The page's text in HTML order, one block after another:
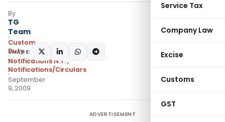
Service Tax
Company Law
Excise
Customs
GST
By
TG
Team
Custom
Duty
Notifications N.T.,
Notifications/Circulars
September
9, 2009
SHARE:
ADVERTISEMENT